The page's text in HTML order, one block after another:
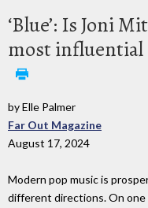
‘Blue’: Is Joni
most influential
by Elle Palmer
Far Out Magazine
August 17, 2024
Modern pop music is
different directions. On one